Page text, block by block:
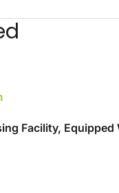
Facility,